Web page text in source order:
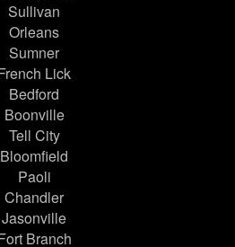
Sullivan
Orleans
Sumner
Lick
Bedford
Boonville
Tell City
Bloomfield
Paoli
Chandler
Jasonville
Branch